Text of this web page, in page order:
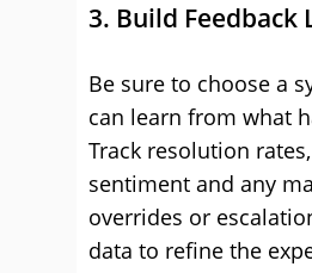
3. Build Feedback
Be sure to choose a
can learn from what
Track resolution
sentiment and any
overrides or
data to refine the